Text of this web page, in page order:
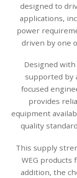
designed to
applications,
power
driven by one
Designed
supported by
focused
provides
equipment
quality
This supply
WEG
addition, the